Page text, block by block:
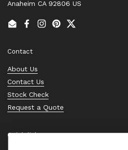
Anaheim CA 92806 US
EmailFacebook
Instagram
PinterestTwitter
Contact
About Us
Contact Us
Stock Check
Request a Quote
Quick links